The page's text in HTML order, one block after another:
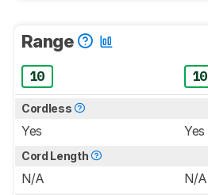
Range
10 10
Cordless
Yes Yes
Cord Length
N/A N/A